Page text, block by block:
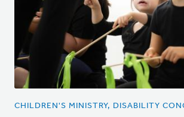
CHILDREN'S MINISTRY, DISABILITY